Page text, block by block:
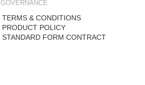
GOVERNANCE
TERMS & CONDITIONS
PRODUCT POLICY
STANDARD FORM CONTRACT